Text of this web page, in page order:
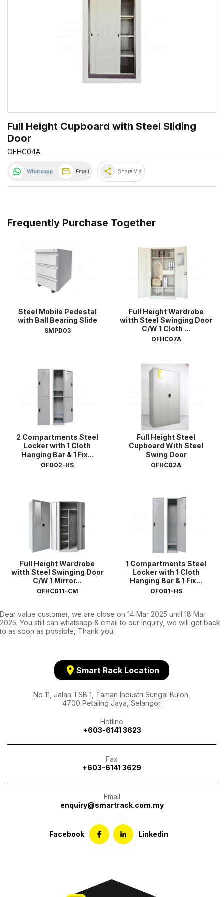
Full Height Cupboard with Steel Sliding
Door
OFHC04A
Whatsapp Email share Share Via
Frequently Purchase Together
Steel Mobile Pedestal
with Ball Bearing Slide
SMPD03
Full Height Wardrobe
witth Steel Swinging Door
C/W 1 Cloth ...
OFHC07A
2 Compartments Steel
Locker with 1 Cloth
Hanging Bar & 1 Fix...
OF002-HS
Full Height Steel
Cupboard With Steel
Swing Door
OFHC02A
Full Height Wardrobe
witth Steel Swinging Door
C/W 1 Mirror...
OFHC011-CM
1 Compartments Steel
Locker with 1 Cloth
Hanging Bar & 1 Fix...
OF001-HS
Dear value customer, we are close on 14 Mar 2025 until 18 Mar
2025. You still can whatsapp & email to our inquiry, we will get back
to as soon as possible, Thank you.
location_on Smart Rack Location
No 11, Jalan TSB 1, Taman Industri Sungai Buloh,
4700 Petaling Jaya, Selangor.
Hotline
+603-6141 3623
Fax
+603-6141 3629
Email
enquiry@smartrack.com.my
Facebook Linkedin